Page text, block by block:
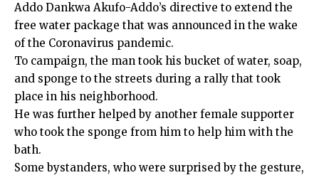
Addo Dankwa Akufo-Addo’s directive to extend the
free water package that was announced in the wake
of the Coronavirus pandemic.
To campaign, the man took his bucket of water, soap,
and sponge to the streets during a rally that took
place in his neighborhood.
He was further helped by another female supporter
who took the sponge from him to help him with the
bath.
Some bystanders, who were surprised by the gesture,